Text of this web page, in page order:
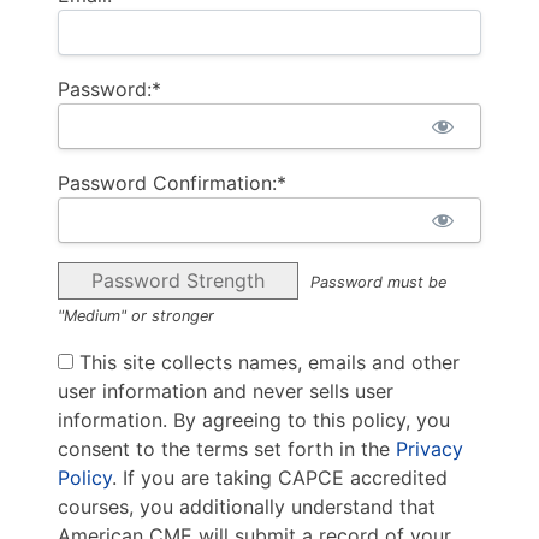
Password:*
Password Confirmation:*
Password Strength
Password must be
"Medium" or stronger
This site collects names, emails and other
user information and never sells user
information. By agreeing to this policy, you
consent to the terms set forth in the Privacy
Policy. If you are taking CAPCE accredited
courses, you additionally understand that